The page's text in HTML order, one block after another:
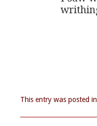
This entry was posted in